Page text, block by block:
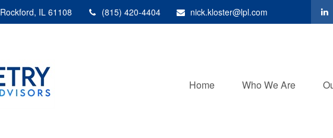
Rockford, IL 61108 (815) 420-4404 nick.kloster@lpl.com
Home Who We Are